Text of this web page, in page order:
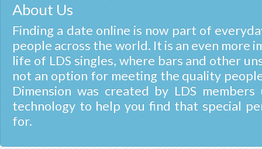
About Us
Finding a date online is now part of
people across the world. It is an even more
life of LDS singles, where bars and other
not an option for meeting the quality
Dimension was created by LDS
technology to help you find that special
for.